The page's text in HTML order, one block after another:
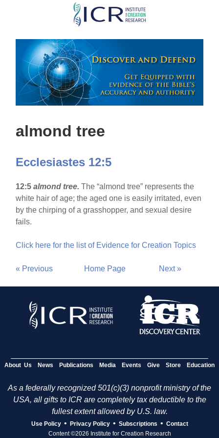
Skip
main
content
almond tree
Ecclesiastes 12:5
12:5almond tree.The “almond tree” represents the
white hair of age; the aged one is easily irritated, even
by the chirping of a grasshopper, and sexual desire
fails.
Click here for the list of Evidence for Creation Topics
« Previous Home Page Next »
About Us News Publications Media Events Give Store Education
As a federally recognized 501(c)(3) nonprofit ministry of the
USA, all gifts to ICR are completely tax deductible to the
fullest extent allowed by U.S. law.
Use Policy • Privacy Policy • Subscriptions • Contact
Content ©2026 Institute for Creation Research